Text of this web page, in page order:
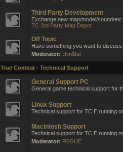
Third Party Development
Exchange new map/model/sound/
TC 3rd Party Map Depot
Off Topic
Have something you want to
Moderator: Dim$tar
True Combat - Technical Support
General Support PC
General game technical support for
Linux Support
Technical support for TC:E running
Macintosh Support
Technical support for TC:E running
Moderator: R0GUE